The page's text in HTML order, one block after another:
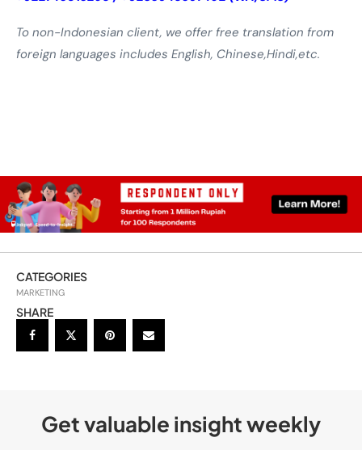
To non-Indonesian client, we offer free translation from
foreign languages includes English, Chinese,Hindi,etc.
CATEGORIES
MARKETING
SHARE
Get valuable insight weekly